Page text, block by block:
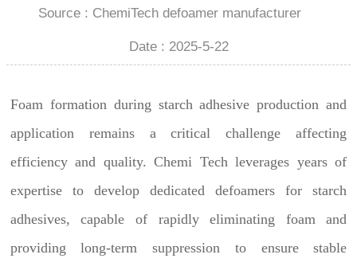
Source : ChemiTech defoamer manufacturer
Date : 2025-5-22
Foam formation during starch adhesive production and
application remains a critical challenge affecting
efficiency and quality. Chemi Tech leverages years of
expertise to develop dedicated defoamers for starch
adhesives, capable of rapidly eliminating foam and
providing long-term suppression to ensure stable